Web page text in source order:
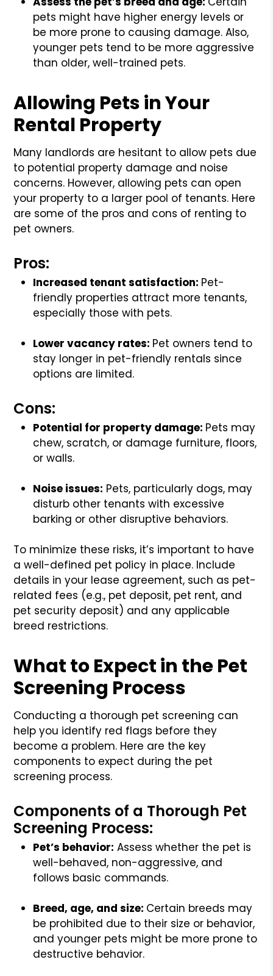
pets might have higher energy levels or
be more prone to causing damage. Also,
younger pets tend to be more aggressive
than older, well-trained pets.
Allowing Pets in Your
Rental Property
Many landlords are hesitant to allow pets due
to potential property damage and noise
concerns. However, allowing pets can open
your property to a larger pool of tenants. Here
are some of the pros and cons of renting to
pet owners.
Pros:
Increased tenant satisfaction: Pet-
friendly properties attract more tenants,
especially those with pets.
Lower vacancy rates: Pet owners tend to
stay longer in pet-friendly rentals since
options are limited.
Cons:
Potential for property damage: Pets may
chew, scratch, or damage furniture, floors,
or walls.
Noise issues: Pets, particularly dogs, may
disturb other tenants with excessive
barking or other disruptive behaviors.
To minimize these risks, it’s important to have
a well-defined pet policy in place. Include
details in your lease agreement, such as pet-
related fees (e.g., pet deposit, pet rent, and
pet security deposit) and any applicable
breed restrictions.
What to Expect in the Pet
Screening Process
Conducting a thorough pet screening can
help you identify red flags before they
become a problem. Here are the key
components to expect during the pet
screening process.
Components of a Thorough Pet
Screening Process:
Pet’s behavior: Assess whether the pet is
well-behaved, non-aggressive, and
follows basic commands.
Breed, age, and size: Certain breeds may
be prohibited due to their size or behavior,
and younger pets might be more prone to
destructive behavior.